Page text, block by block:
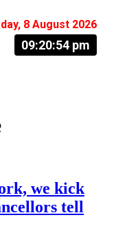
8 August 2026
09:20:55 pm
we kick
tell